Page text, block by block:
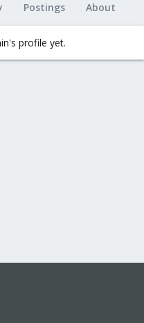
Postings About
profile yet.